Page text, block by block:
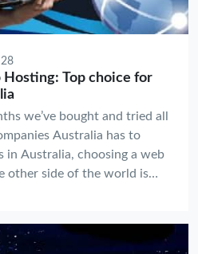
Top choice for
we’ve bought and tried all
Australia has to
in Australia, choosing a web
other side of the world is